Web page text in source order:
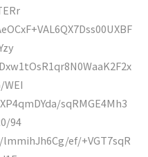
WEI
sqRMGE4Mh3
94
lmmihJh6Cg/ef/+VGT7sqR